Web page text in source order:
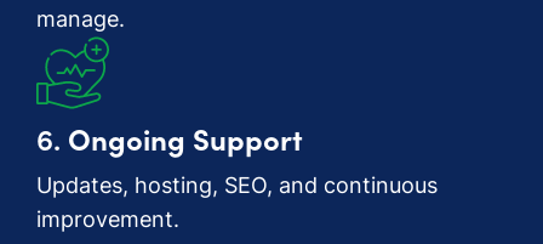
manage.
6. Ongoing Support
Updates, hosting, SEO, and continuous
improvement.